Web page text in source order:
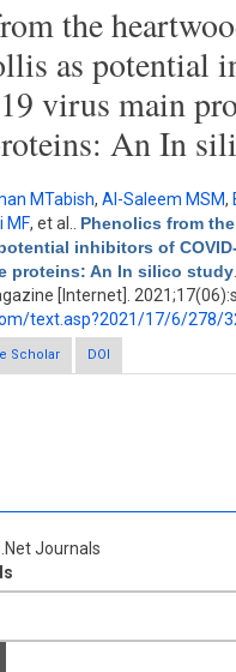
the
as potential
virus main
An In
MTabish, Al-Saleem MSM,
MF, et al.
Phenolics from
inhibitors of
proteins: An In silico study
[Internet].
text.asp?2021/17/6/278/
from the heartwood of
of COVID-19 virus main
Scholar DOI
Journals